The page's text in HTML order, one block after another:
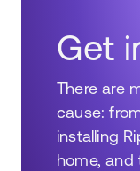
Get
There are
cause:
installing
home, and